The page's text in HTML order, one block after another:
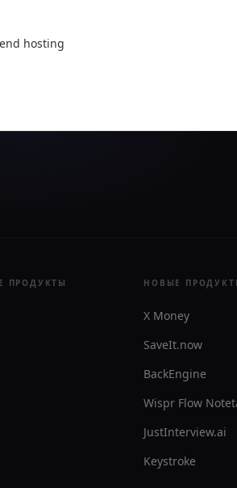
hosting
ПРОДУКТЫ НОВЫЕ
X Money
SaveIt.now
BackEngine
Wispr Flow
JustInterview.ai
Keystroke